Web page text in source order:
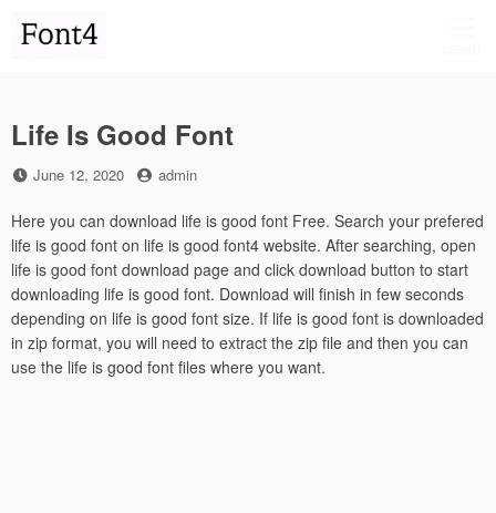
Life Is Good Font
Posted
June 12, 2020 by
admin
Here you can download life is good font Free. Search your prefered
life is good font on life is good font4 website. After searching, open
life is good font download page and click download button to start
downloading life is good font. Download will finish in few seconds
depending on life is good font size. If life is good font is downloaded
in zip format, you will need to extract the zip file and then you can
use the life is good font files where you want.